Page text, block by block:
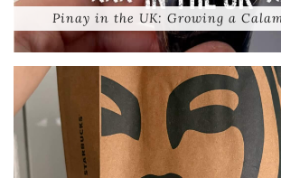
Pinay in the UK: Growing a